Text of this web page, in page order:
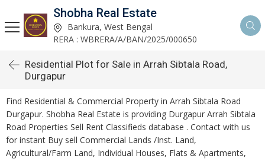
Shobha Real Estate
Bankura, West Bengal
RERA : WBRERA/A/BAN/2025/000650
Residential Plot for Sale in Arrah Sibtala Road,
Durgapur
Find Residential & Commercial Property in Arrah Sibtala Road
Durgapur. Shobha Real Estate is providing Durgapur Arrah Sibtala
Road Properties Sell Rent Classifieds database . Contact with us
for instant Buy sell Commercial Lands /Inst. Land,
Agricultural/Farm Land, Individual Houses, Flats & Apartments,